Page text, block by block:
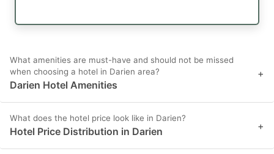
What amenities are must-have and should not be missed
when choosing a hotel in Darien area?
Darien Hotel Amenities
+
What does the hotel price look like in Darien?
Hotel Price Distribution in Darien +